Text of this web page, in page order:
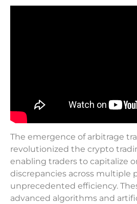
The emergence of arbitrage
revolutionized the crypto
enabling traders to capitalize
discrepancies across multiple
unprecedented efficiency.
advanced algorithms and